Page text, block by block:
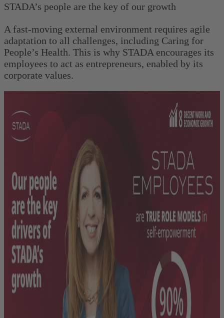
STADA’s people are the key of our growth
A fast-moving external environment requires agile
adaptation to all challenges, including Caring for
People’s Health. This is why STADA encourages its
employees to act as entrepreneurs, enabled by its
corporate values.